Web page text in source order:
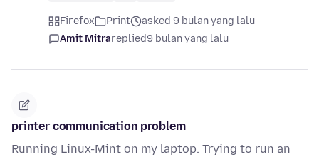
Firefox Print
asked 9 bulan yang lalu
Amit Mitrareplied9 bulan yang lalu
printer communication problem
Running Linux-Mint on my laptop. Trying to run an